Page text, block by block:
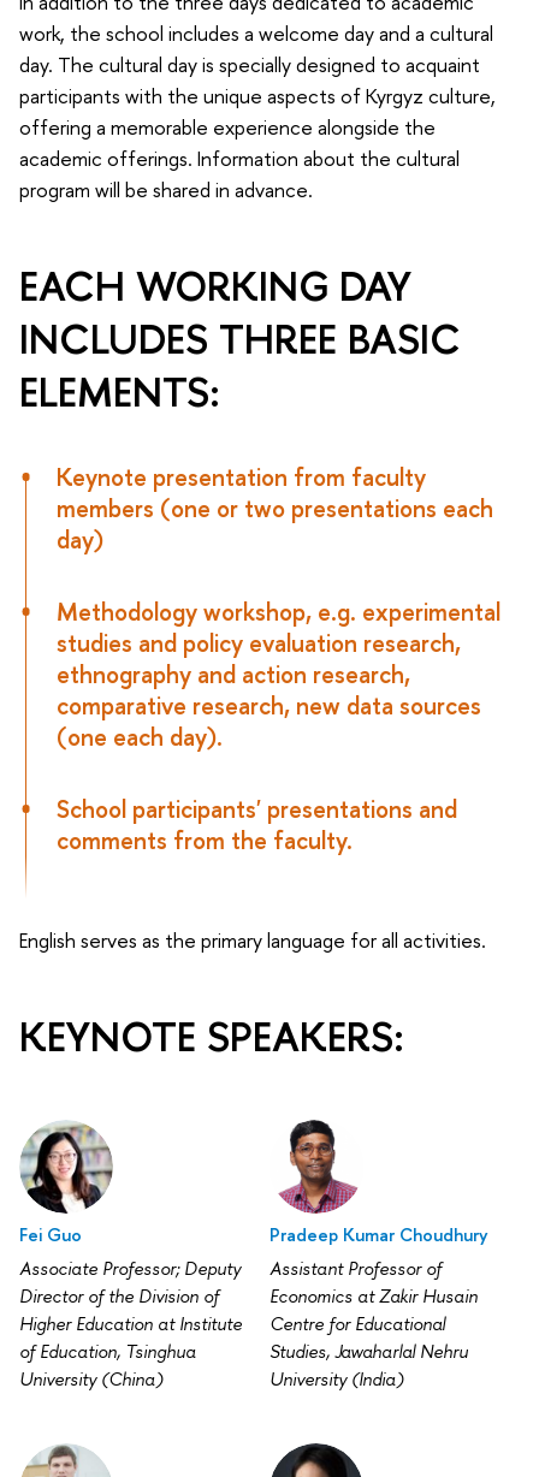
work, the school includes a welcome day and a cultural
day. The cultural day is specially designed to acquaint
participants with the unique aspects of Kyrgyz culture,
offering a memorable experience alongside the
academic offerings. Information about the cultural
program will be shared in advance.
EACH WORKING DAY
INCLUDES THREE BASIC
ELEMENTS:
Keynote presentation from faculty
members (one or two presentations each
day)
Methodology workshop, e.g. experimental
studies and policy evaluation research,
ethnography and action research,
comparative research, new data sources
(one each day).
School participants' presentations and
comments from the faculty.
English serves as the primary language for all activities.
KEYNOTE SPEAKERS:
Fei Guo
Associate Professor; Deputy
Director of the Division of
Higher Education at Institute
of Education, Tsinghua
University (China)
Pradeep Kumar Choudhury
Assistant Professor of
Economics at Zakir Husain
Centre for Educational
Studies, Jawaharlal Nehru
University (India)